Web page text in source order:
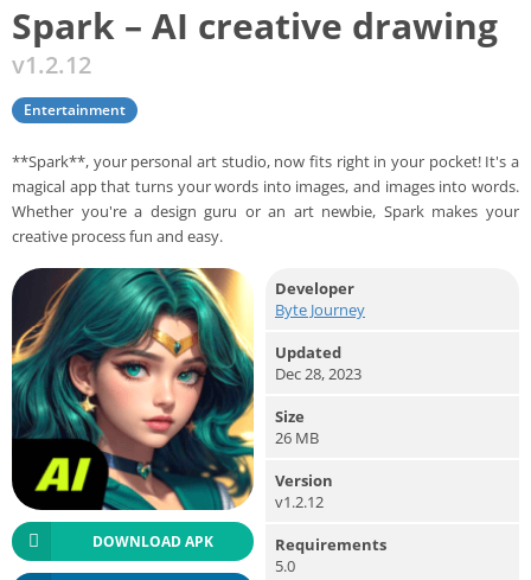
Spark – AI creative drawing
v1.2.12
Entertainment
**Spark**, your personal art studio, now fits right in your pocket! It's a
magical app that turns your words into images, and images into words.
Whether you're a design guru or an art newbie, Spark makes your
creative process fun and easy.
DOWNLOAD APK
Developer
Byte Journey
Updated
Dec 28, 2023
Size
26 MB
Version
v1.2.12
Requirements
5.0